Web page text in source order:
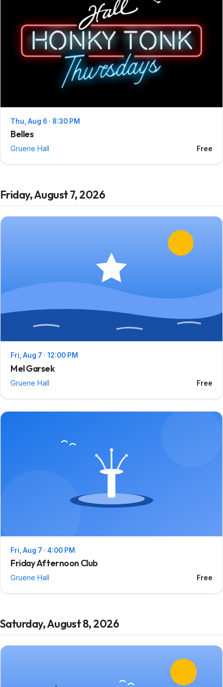
Thu, Aug 6 · 8:30 PM
Belles
Gruene Hall Free
Friday, August 7, 2026
Fri, Aug 7 · 12:00 PM
Mel Garsek
Gruene Hall Free
Fri, Aug 7 · 4:00 PM
Friday Afternoon Club
Gruene Hall Free
Saturday, August 8, 2026